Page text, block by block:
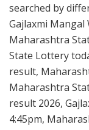
searched by
Gajlaxmi Mangal
Maharashtra
State Lottery
result,
Maharashtra
result 2026,
4:45pm,